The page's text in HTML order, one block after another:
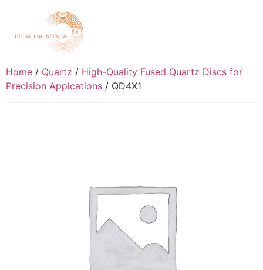
Home / Quartz / High-Quality Fused Quartz Discs for
Precision Applcations / QD4X1